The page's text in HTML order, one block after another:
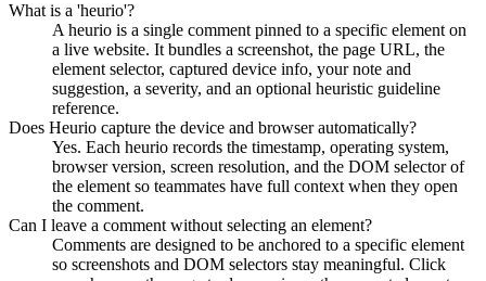
What is a 'heurio'?
A heurio is a single comment pinned to a specific element on
a live website. It bundles a screenshot, the page URL, the
element selector, captured device info, your note and
suggestion, a severity, and an optional heuristic guideline
reference.
Does Heurio capture the device and browser automatically?
Yes. Each heurio records the timestamp, operating system,
browser version, screen resolution, and the DOM selector of
the element so teammates have full context when they open
the comment.
Can I leave a comment without selecting an element?
Comments are designed to be anchored to a specific element
so screenshots and DOM selectors stay meaningful. Click